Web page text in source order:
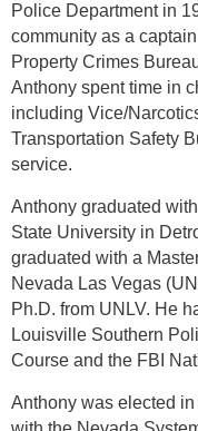
Police Department in
community as a
Property Crimes
Anthony spent time in
including Vice/
Transportation Safety
service.
Anthony graduated
State University in
graduated with a
Nevada Las Vegas
Ph.D. from UNLV. He
Louisville Southern
Course and the FBI
Anthony was elected